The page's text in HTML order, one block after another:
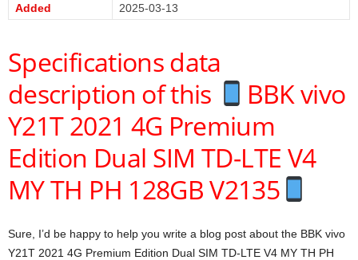
Added
2025-03-13
Specifications data
description of this
BBK vivo
Y21T 2021 4G Premium
Edition Dual SIM TD-LTE V4
MY TH PH 128GB V2135
Sure, I’d be happy to help you write a blog post about the BBK vivo
Y21T 2021 4G Premium Edition Dual SIM TD-LTE V4 MY TH PH